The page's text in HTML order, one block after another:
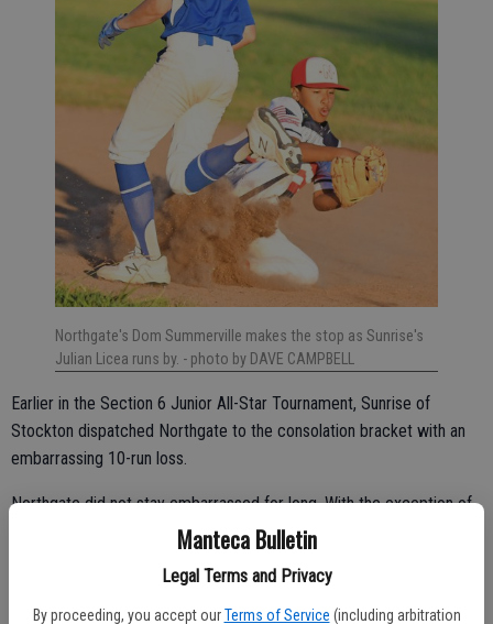
Manteca Bulletin
Legal Terms and Privacy
By proceeding, you accept our Terms of Service (including arbitration
Northgate's Dom Summerville makes the stop as Sunrise's
Julian Licea runs by. - photo by DAVE CAMPBELL
Earlier in the Section 6 Junior All-Star Tournament, Sunrise of
Stockton dispatched Northgate to the consolation bracket with an
embarrassing 10-run loss.
Northgate did not stay embarrassed for long. With the exception of
that loss, Northgate outscored its opponents 50-18 including a
Wednesday night for the tournament championship at Howard Park.